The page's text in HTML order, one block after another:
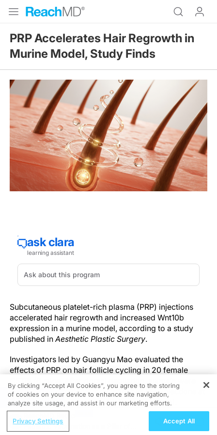
PRP Accelerates Hair Regrowth in
Murine Model, Study Finds
Subcutaneous platelet-rich plasma (PRP) injections
accelerated hair regrowth and increased Wnt10b
expression in a murine model, according to a study
published in Aesthetic Plastic Surgery.
Investigators led by Guangyu Mao evaluated the
effects of PRP on hair follicle cycling in 20 female
randomized to receive subcutaneous PRP injections at
the depilated site or normal saline as a control.
Proliferating cells were labeled using 5-ethynyl-2'-
deoxyuridine nucleoside. Serial photographs
REGISTER
Pediatric Vaccination as a Pillar of
By clicking “Accept All Cookies”, you agree to the storing
of cookies on your device to enhance site navigation,
analyze site usage, and assist in our marketing efforts.
Privacy Settings Accept All